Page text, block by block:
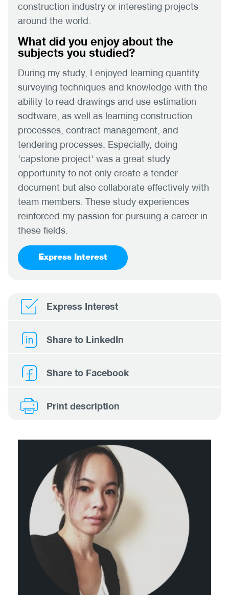
construction industry or interesting projects
around the world.
What did you enjoy about the
subjects you studied?
During my study, I enjoyed learning quantity
surveying techniques and knowledge with the
ability to read drawings and use estimation
sodtware, as well as learning construction
processes, contract management, and
tendering processes. Especially, doing
'capstone project' was a great study
opportunity to not only create a tender
document but also collaborate effectively with
team members. These study experiences
reinforced my passion for pursuing a career in
these fields.
Express Interest
Express Interest
Share to LinkedIn
Share to Facebook
Print description